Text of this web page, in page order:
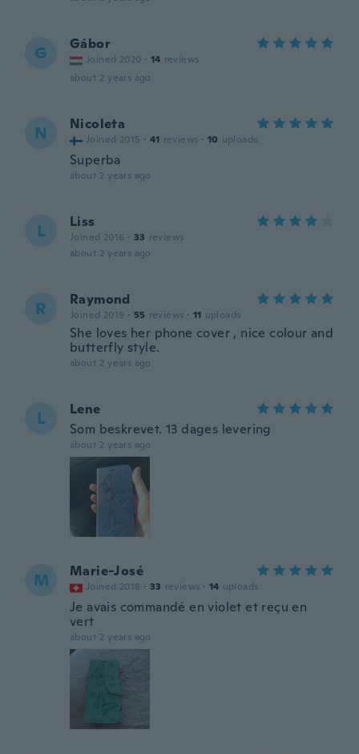
G Gábor
Joined 2020 · 14 reviews
about 2 years ago
N Nicoleta
Joined 2015 · 41 reviews · 10 uploads
Superba
about 2 years ago
L Liss
Joined 2016 · 33 reviews
about 2 years ago
R Raymond
Joined 2019 · 55 reviews · 11 uploads
She loves her phone cover , nice colour and
butterfly style.
about 2 years ago
L
Lene
Som beskrevet. 13 dages levering
about 2 years ago
M Marie-José
Joined 2018 · 33 reviews · 14 uploads
Je avais commandé en violet et reçu en
vert
about 2 years ago